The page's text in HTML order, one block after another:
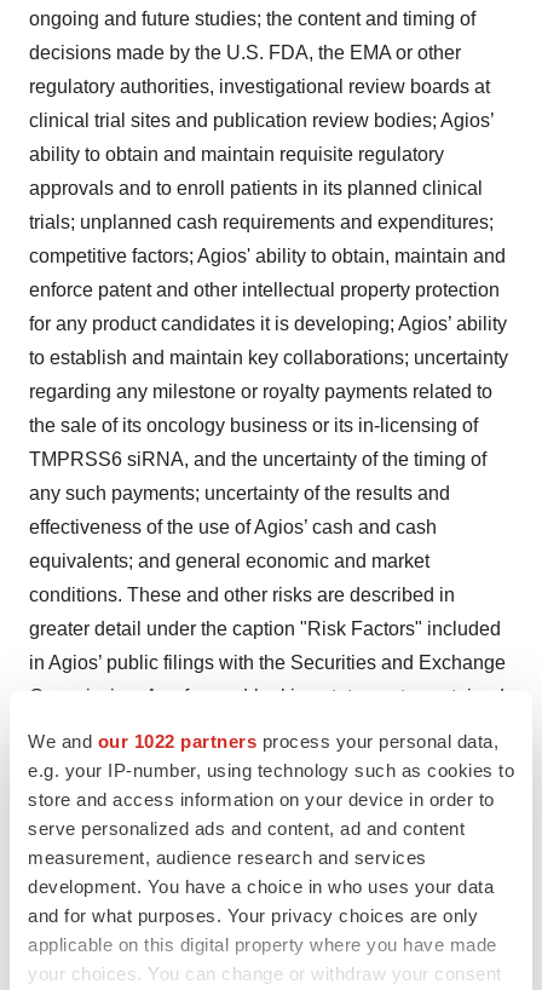
We and our 1022 partners process your personal data,
e.g. your IP-number, using technology such as cookies to
store and access information on your device in order to
serve personalized ads and content, ad and content
measurement, audience research and services
development. You have a choice in who uses your data
and for what purposes. Your privacy choices are only
applicable on this digital property where you have made
your choices. You can change or withdraw your consent
ongoing and future studies; the content and timing of
decisions made by the U.S. FDA, the EMA or other
regulatory authorities, investigational review boards at
clinical trial sites and publication review bodies; Agios’
ability to obtain and maintain requisite regulatory
approvals and to enroll patients in its planned clinical
trials; unplanned cash requirements and expenditures;
competitive factors; Agios' ability to obtain, maintain and
enforce patent and other intellectual property protection
for any product candidates it is developing; Agios’ ability
to establish and maintain key collaborations; uncertainty
regarding any milestone or royalty payments related to
the sale of its oncology business or its in-licensing of
TMPRSS6 siRNA, and the uncertainty of the timing of
any such payments; uncertainty of the results and
effectiveness of the use of Agios’ cash and cash
equivalents; and general economic and market
conditions. These and other risks are described in
greater detail under the caption "Risk Factors" included
in Agios’ public filings with the Securities and Exchange
Commission. Any forward-looking statements contained
in this press release speak only as of the date hereof,
and Agios expressly disclaims any obligation to update
any forward-looking statements, whether as a result of
new information, future events or otherwise, except as
required by law.
Contacts for Agios:
Investor Contact